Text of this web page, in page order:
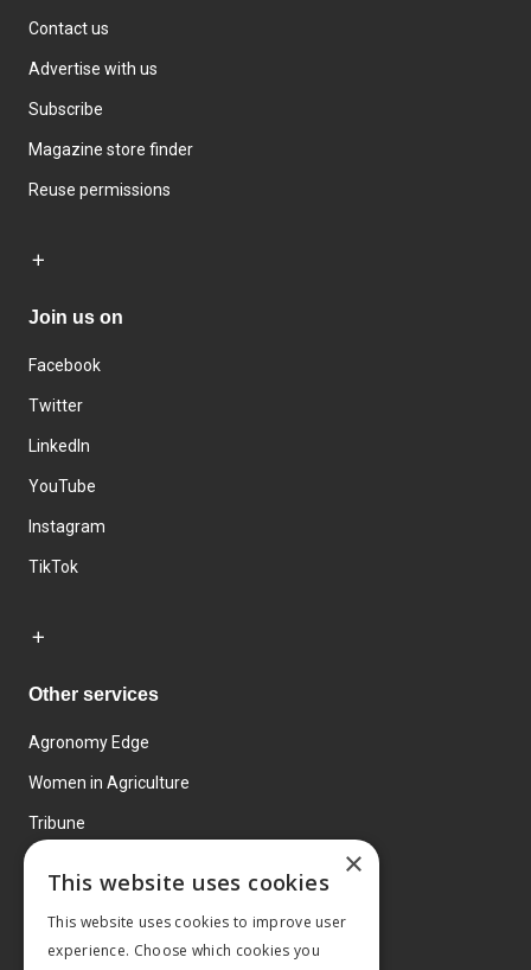
Contact us
Advertise with us
Subscribe
Magazine store finder
Reuse permissions
Join us on
Facebook
Twitter
LinkedIn
YouTube
Instagram
TikTok
Other services
Agronomy Edge
Women in Agriculture
Tribune
×
This website uses cookies
This website uses cookies to improve user
experience. Choose which cookies you